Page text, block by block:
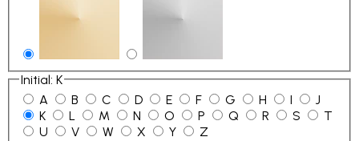
Initial: K
A
B C D E F G H I
J
K
L M N O P Q R S
T
U
V W X Y Z